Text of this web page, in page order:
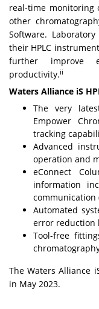
real-time monitoring
other
Software.
their HPLC
further improve
productivity.ii
Waters Alliance iS
The very
Empower
tracking
Advanced
operation and
eConnect
information
communication
Automated
error reduction
Tool-free
The Waters Alliance
in May 2023.